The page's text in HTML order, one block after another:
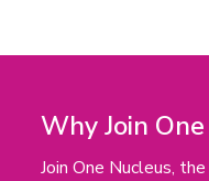
Why Join
Join One Nucleus,